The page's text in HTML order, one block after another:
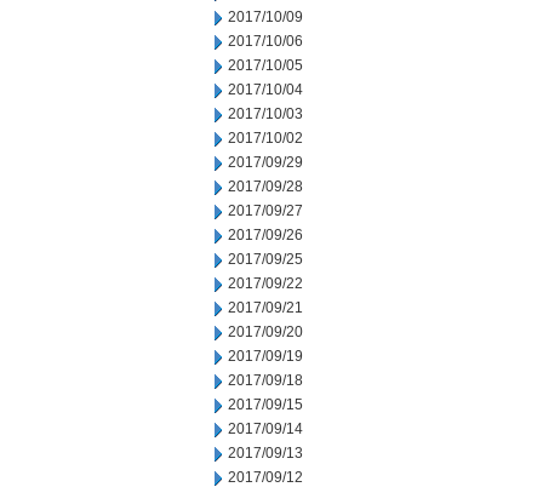
2017/10/09
2017/10/06
2017/10/05
2017/10/04
2017/10/03
2017/10/02
2017/09/29
2017/09/28
2017/09/27
2017/09/26
2017/09/25
2017/09/22
2017/09/21
2017/09/20
2017/09/19
2017/09/18
2017/09/15
2017/09/14
2017/09/13
2017/09/12